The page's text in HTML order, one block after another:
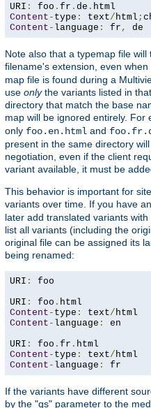
URI : foo . fr . de .
Content - type : text/ html ;
Content - language : fr , de
Note also that a typemap file
filename's extension, even
map file is found during a
use onlythe variants listed in
directory that match the base
map will be ignored entirely. For
only foo.en.html and
present in the same directory
negotiation, even if the client
variant available, it must be
This behavior is important for
variants over time. If you have
later add translated variants
list all variants (including the
original file can be assigned its
being renamed:
URI :
foo
URI : foo .
Content - type : text/
Content - language :
en
URI : foo . fr .
Content - type : text/
Content - language : fr
If the variants have different
by the "qs" parameter to the